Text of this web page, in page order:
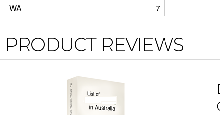
WA
7
PRODUCT REVIEWS